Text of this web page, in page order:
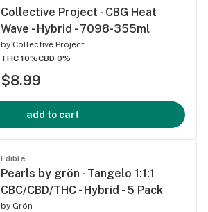
Collective Project - CBG Heat
Wave - Hybrid - 7098-355ml
by Collective Project
THC 10%CBD 0%
$8.99
add to cart
Edible
Pearls by grön - Tangelo 1:1:1
CBC/CBD/THC - Hybrid - 5 Pack
by Grön